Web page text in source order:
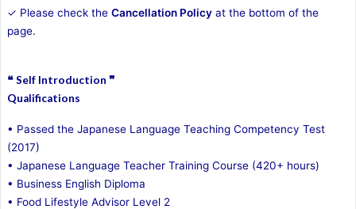
✓ Please check the Cancellation Policy at the bottom of the
page.
❝ Self Introduction ❞
Qualifications
• Passed the Japanese Language Teaching Competency Test
(2017)
• Japanese Language Teacher Training Course (420+ hours)
• Business English Diploma
• Food Lifestyle Advisor Level 2